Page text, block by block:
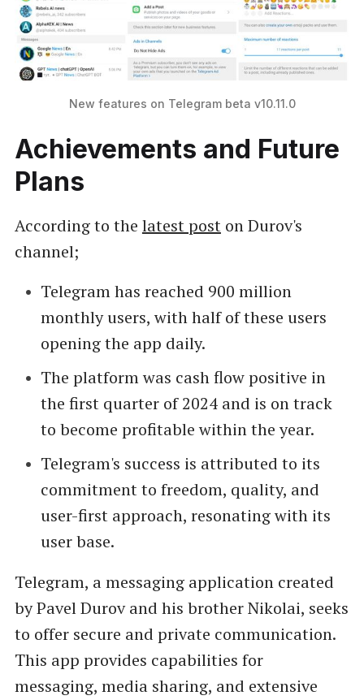
New features on Telegram beta v10.11.0
Achievements and Future
Plans
According to the latest poston Durov's
channel;
Telegram has reached 900 million
monthly users, with half of these users
opening the app daily.
The platform was cash flow positive in
the first quarter of 2024 and is on track
to become profitable within the year.
Telegram's success is attributed to its
commitment to freedom, quality, and
user-first approach, resonating with its
user base.
Telegram, a messaging application created
by Pavel Durov and his brother Nikolai, seeks
to offer secure and private communication.
This app provides capabilities for
messaging, media sharing, and extensive